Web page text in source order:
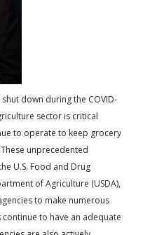
down during the COVID-
sector is critical
to operate to keep grocery
unprecedented
U.S. Food and Drug
of Agriculture (USDA),
to make numerous
to have an adequate